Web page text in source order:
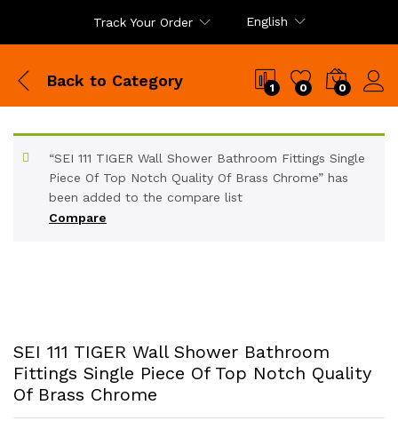
Track Your Order English
Back to Category 1 0 0
Compare
“SEI 111 TIGER Wall Shower Bathroom Fittings Single
Piece Of Top Notch Quality Of Brass Chrome” has
been added to the compare list
SEI 111 TIGER Wall Shower Bathroom
Fittings Single Piece Of Top Notch Quality
Of Brass Chrome